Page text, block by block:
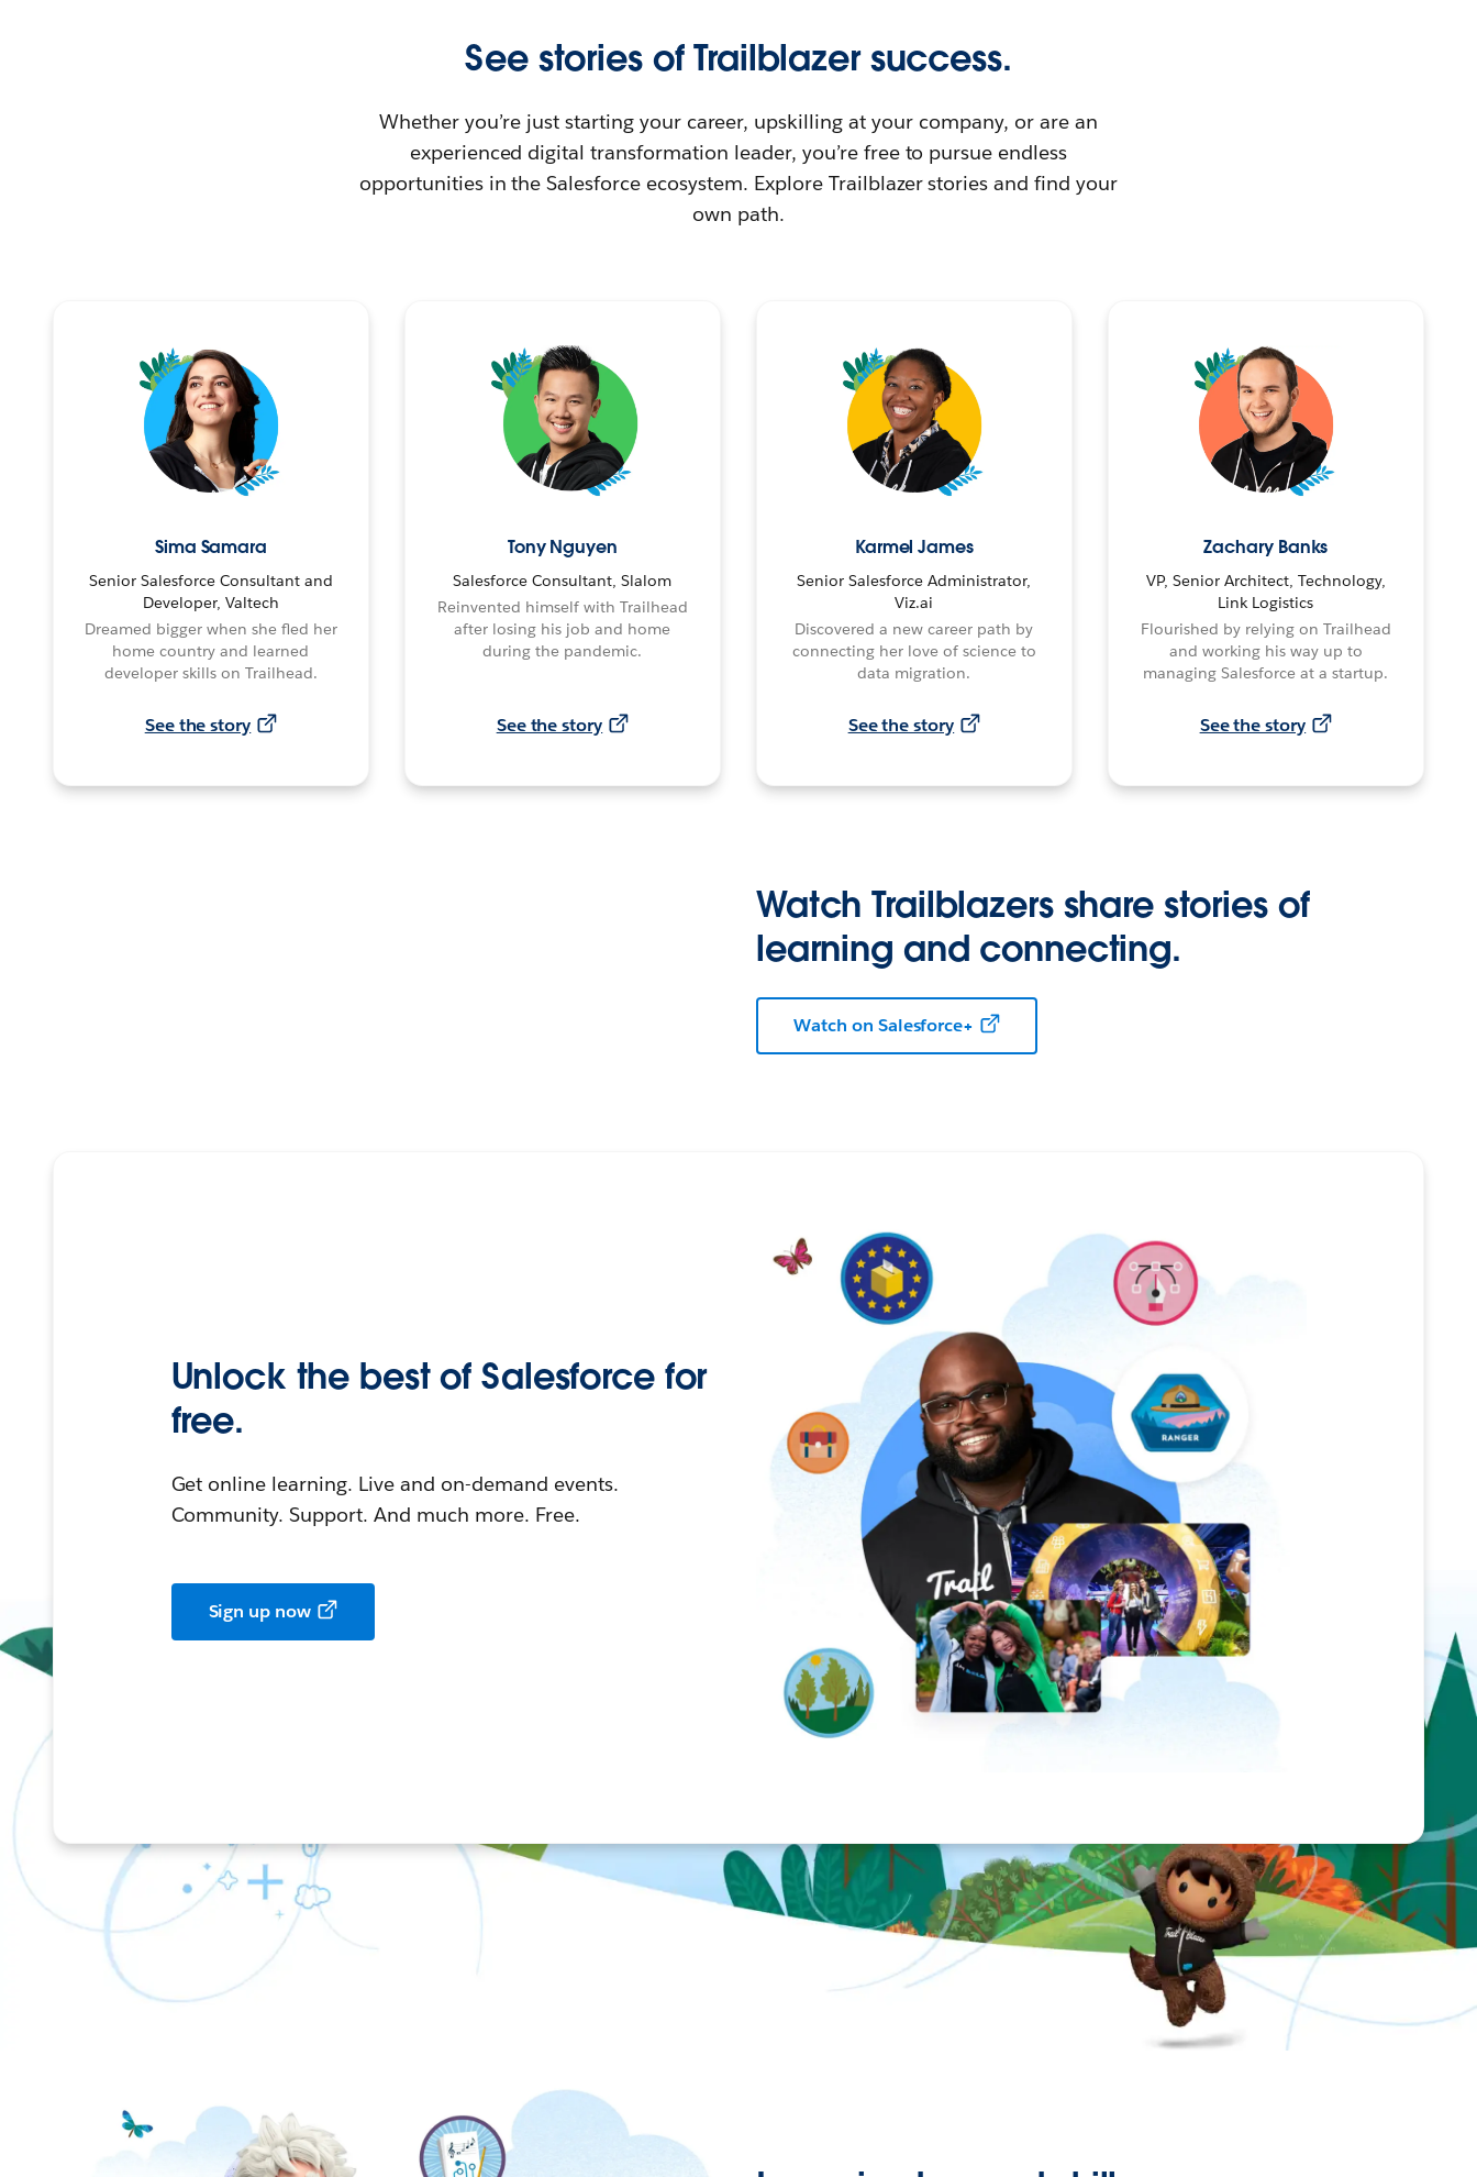
See stories of Trailblazer success.
Whether you’re just starting your career, upskilling at your company, or are an
experienced digital transformation leader, you’re free to pursue endless
opportunities in the Salesforce ecosystem. Explore Trailblazer stories and find your
own path.
Sima Samara
Senior Salesforce Consultant and
Developer, Valtech
Dreamed bigger when she fled her
home country and learned
developer skills on Trailhead.
See the story
Tony Nguyen
Salesforce Consultant, Slalom
Reinvented himself with Trailhead
after losing his job and home
during the pandemic.
See the story
Karmel James
Senior Salesforce Administrator,
Viz.ai
Discovered a new career path by
connecting her love of science to
data migration.
See the story
Zachary Banks
VP, Senior Architect, Technology,
Link Logistics
Flourished by relying on Trailhead
and working his way up to
managing Salesforce at a startup.
See the story
Watch Trailblazers share stories of
learning and connecting.
Watch on Salesforce+
Unlock the best of Salesforce for
free.
Get online learning. Live and on-demand events.
Community. Support. And much more. Free.
Sign up now